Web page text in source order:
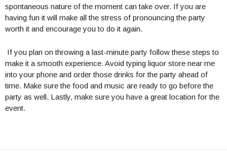
spontaneous nature of the moment can take over. If you are
having fun it will make all the stress of pronouncing the party
worth it and encourage you to do it again.
If you plan on throwing a last-minute party follow these steps to
make it a smooth experience. Avoid typing liquor store near me
into your phone and order those drinks for the party ahead of
time. Make sure the food and music are ready to go before the
party as well. Lastly, make sure you have a great location for the
event.